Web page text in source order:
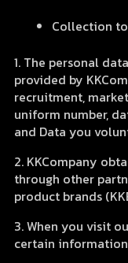
Collection
1. The personal
provided by
recruitment,
uniform number,
and Data you
2. KKCompany
through other
product brands
3. When you visit
certain